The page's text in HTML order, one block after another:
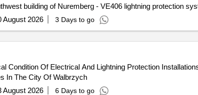
building of Nuremberg - VE406 lightning protection
August 2026 3 Days to go
Condition Of Electrical And Lightning Protection
In The City Of Walbrzych
August 2026 6 Days to go